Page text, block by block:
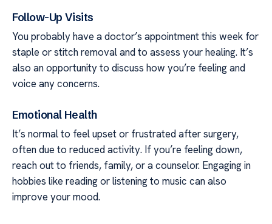
Follow-Up Visits
You probably have a doctor’s appointment this week for
staple or stitch removal and to assess your healing. It’s
also an opportunity to discuss how you’re feeling and
voice any concerns.
Emotional Health
It’s normal to feel upset or frustrated after surgery,
often due to reduced activity. If you’re feeling down,
reach out to friends, family, or a counselor. Engaging in
hobbies like reading or listening to music can also
improve your mood.